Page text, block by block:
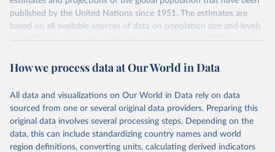
July 11, 2024
https://population.un.org/wpp/downloads/
data downloaded from this page, please use the suggested citation
United Nations, Department of Economic and Social
Affairs, Population Division (2024). World
Population Prospects 2024, Online Edition.
published by the United Nations since 1951. The estimates are
based on all available sources of data on population size and levels
of fertility, mortality and international migration for 237 countries
their FAQ. You can also exploredata sourcesfor each country or
This is an interim update containing revised medium-variant
estimates and projections for Togo.
Retrieved on
March 31, 2026
Retrieved from
https://population.un.org/wpp/downloads/
How we process data at Our World in Data
All data and visualizations on Our World in Data rely on data
sourced from one or several original data providers. Preparing this
original data involves several processing steps. Depending on the
data, this can include standardizing country names and world
region definitions, converting units, calculating derived indicators